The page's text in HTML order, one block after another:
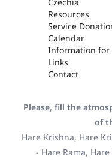
Resources
Service
Calendar
Information for
Links
Contact
Please, fill the
of
Hare Krishna, Hare
- Hare Rama,